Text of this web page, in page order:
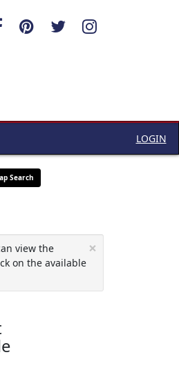
LOGIN
Search
×
view the
on the available